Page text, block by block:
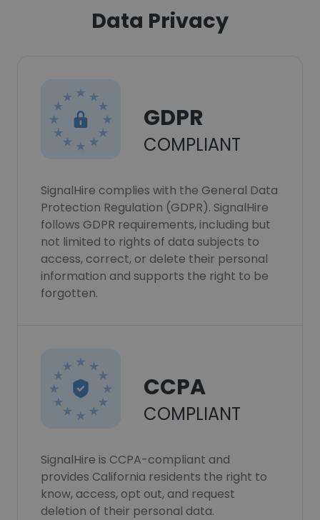
Data Privacy
GDPR
COMPLIANT
SignalHire complies with the General Data
Protection Regulation (GDPR). SignalHire
follows GDPR requirements, including but
not limited to rights of data subjects to
access, correct, or delete their personal
information and supports the right to be
forgotten.
CCPA
COMPLIANT
SignalHire is CCPA-compliant and
provides California residents the right to
know, access, opt out, and request
deletion of their personal data.